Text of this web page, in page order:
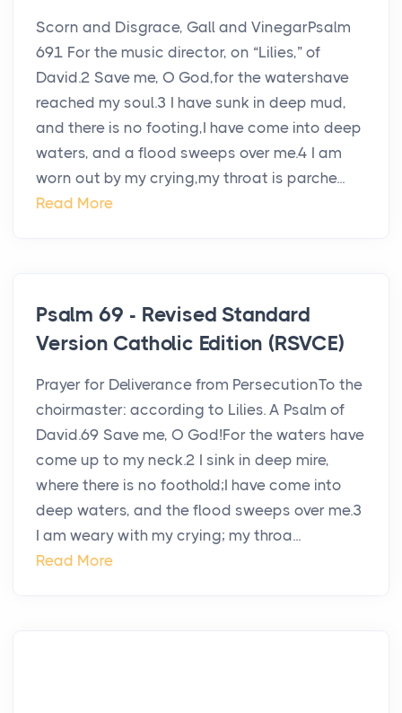
Scorn and Disgrace, Gall and VinegarPsalm
691 For the music director, on “Lilies,” of
David.2 Save me, O God,for the watershave
reached my soul.3 I have sunk in deep mud,
and there is no footing,I have come into deep
waters, and a flood sweeps over me.4 I am
worn out by my crying,my throat is parche...
Read More
Psalm 69 - Revised Standard
Version Catholic Edition (RSVCE)
Prayer for Deliverance from PersecutionTo the
choirmaster: according to Lilies. A Psalm of
David.69 Save me, O God!For the waters have
come up to my neck.2 I sink in deep mire,
where there is no foothold;I have come into
deep waters, and the flood sweeps over me.3
I am weary with my crying; my throa...
Read More